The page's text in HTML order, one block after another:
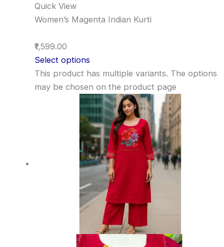
Quick View
Women’s Magenta Indian Kurti
₹1,599.00
Select options
This product has multiple variants. The options
may be chosen on the product page